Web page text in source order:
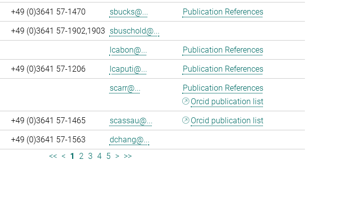
+49 (0)3641 57-1470 sbucks@...
Publication References
+49 (0)3641 57-1902,1903 sbuschold@...
lcabon@...
Publication References
+49 (0)3641 57-1206 lcaputi@...
Publication References
scarr@...
Publication References
Orcid publication list
+49 (0)3641 57-1465 scassau@...
Orcid publication list
+49 (0)3641 57-1563
dchang@...
<< < 1 2 3 4 5 > >>